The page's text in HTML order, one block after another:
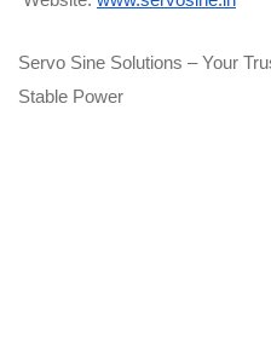
Servo Sine Solutions – Your
Stable Power